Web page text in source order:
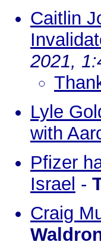
Caitlin
2021,
Lyle
with
Pfizer
Israel -
Craig